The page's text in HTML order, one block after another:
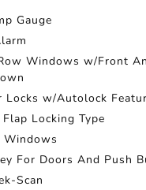
Gauge
Windows w/Front
Locks w/Autolock
Locking Type
Windows
For Doors And Push
Scan